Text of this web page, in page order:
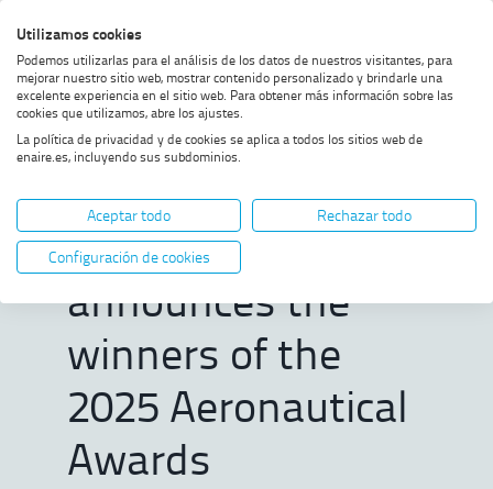
to
menu
to
content
to
footer
high
contrast
Utilizamos cookies
Podemos utilizarlas para el análisis de los datos de nuestros visitantes, para
mejorar nuestro sitio web, mostrar contenido personalizado y brindarle una
excelente experiencia en el sitio web. Para obtener más información sobre las
cookies que utilizamos, abre los ajustes.
La política de privacidad y de cookies se aplica a todos los sitios web de
enaire.es, incluyendo sus subdominios.
Aceptar todo
Rechazar todo
Configuración de cookies
Home SHOW BREADCRUMB TRAIL OPTIONS
The ENAIRE Foundation
announces the winners of the
2025 Aeronautical Awards
The ENAIRE
Foundation
announces the
winners of the
2025 Aeronautical
Awards